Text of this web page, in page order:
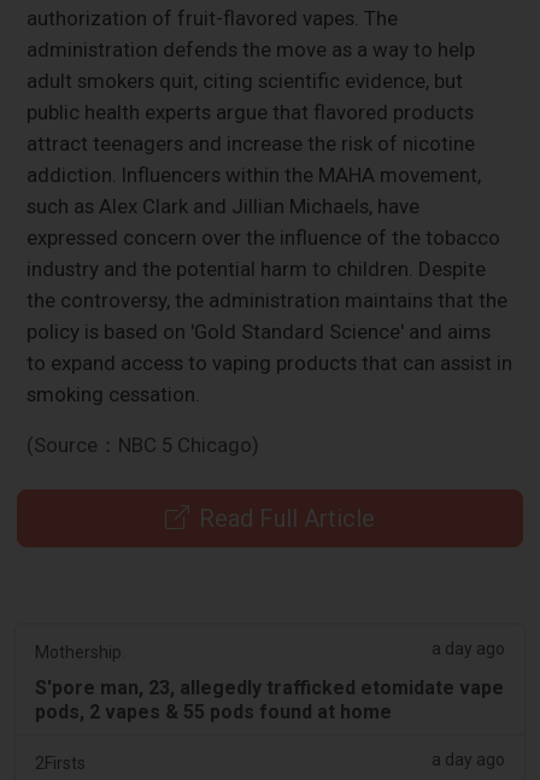
authorization of fruit-flavored vapes. The
administration defends the move as a way to help
adult smokers quit, citing scientific evidence, but
public health experts argue that flavored products
attract teenagers and increase the risk of nicotine
addiction. Influencers within the MAHA movement,
such as Alex Clark and Jillian Michaels, have
expressed concern over the influence of the tobacco
industry and the potential harm to children. Despite
the controversy, the administration maintains that the
policy is based on 'Gold Standard Science' and aims
to expand access to vaping products that can assist in
smoking cessation.
(Source：NBC 5 Chicago)
Read Full Article
Mothership. a day ago
S'pore man, 23, allegedly trafficked etomidate vape
pods, 2 vapes & 55 pods found at home
2Firsts a day ago